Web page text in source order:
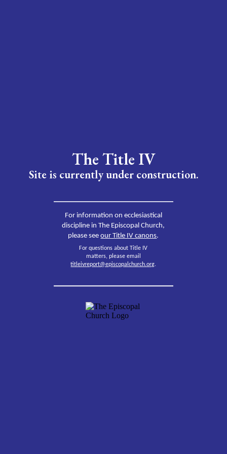
The Title IV
Site is currently under construction.
For information on ecclesiastical
discipline in The Episcopal Church,
please seeour Title IV canons.
For questions about Title IV
matters, please email
titleivreport@episcopalchurch.org.